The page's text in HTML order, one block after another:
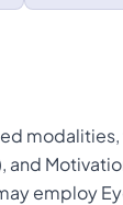
and
employ